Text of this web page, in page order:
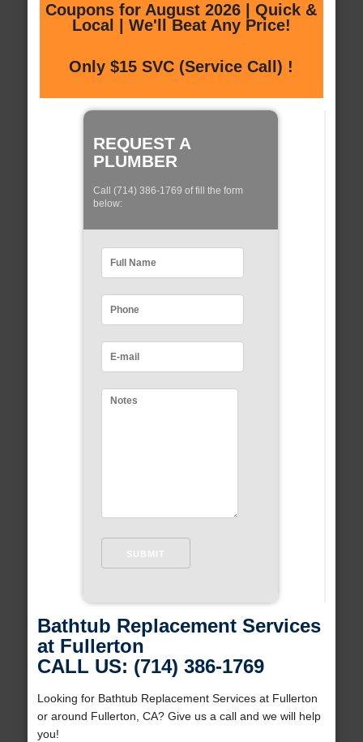
Coupons for August 2026 | Quick &
Local | We'll Beat Any Price!
Only $15 SVC (Service Call) !
REQUEST A
PLUMBER
Call (714) 386-1769 of fill the form
below:
Bathtub Replacement Services
at Fullerton
CALL US: (714) 386-1769
Looking for Bathtub Replacement Services at Fullerton
or around Fullerton, CA? Give us a call and we will help
you!